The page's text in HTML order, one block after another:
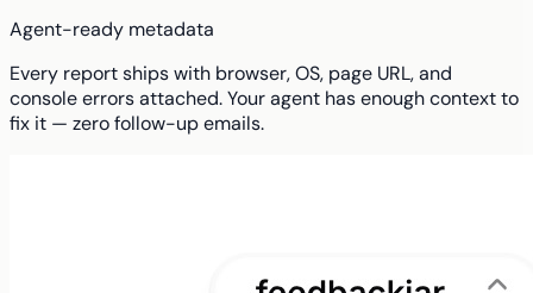
Agent-ready metadata
Every report ships with browser, OS, page URL, and
console errors attached. Your agent has enough context to
fix it — zero follow-up emails.